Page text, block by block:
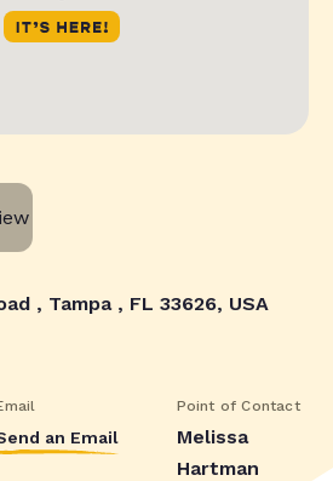
, Tampa , FL 33626, USA
an Email
Point of Contact
Melissa
Hartman